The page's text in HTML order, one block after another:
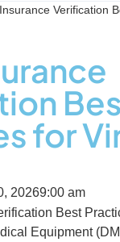
Verification
for
20269:00 am
Equipment